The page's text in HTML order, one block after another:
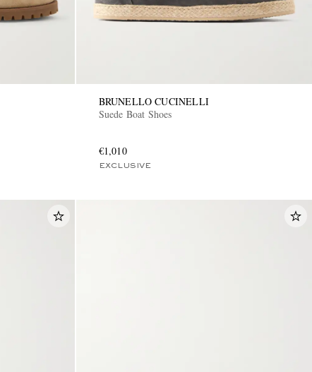
BRUNELLO CUCINELLI
Suede Boat Shoes
€1,010
EXCLUSIVE